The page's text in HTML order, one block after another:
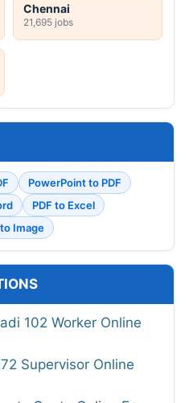
Chennai
21,695 jobs
PowerPoint to PDF
PDF to Excel
to Image
102 Worker Online
Supervisor Online